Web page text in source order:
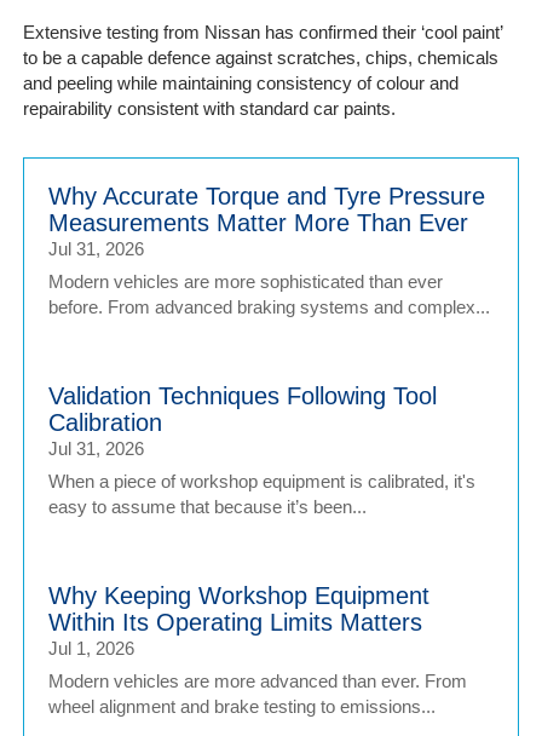
Extensive testing from Nissan has confirmed their ‘cool paint’
to be a capable defence against scratches, chips, chemicals
and peeling while maintaining consistency of colour and
repairability consistent with standard car paints.
Why Accurate Torque and Tyre Pressure
Measurements Matter More Than Ever
Jul 31, 2026
Modern vehicles are more sophisticated than ever
before. From advanced braking systems and complex...
Validation Techniques Following Tool
Calibration
Jul 31, 2026
When a piece of workshop equipment is calibrated, it's
easy to assume that because it’s been...
Why Keeping Workshop Equipment
Within Its Operating Limits Matters
Jul 1, 2026
Modern vehicles are more advanced than ever. From
wheel alignment and brake testing to emissions...